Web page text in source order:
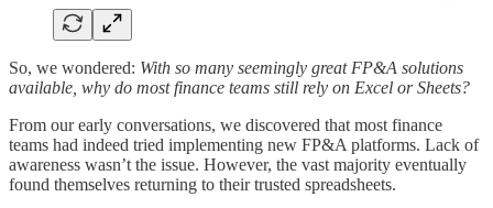
So, we wondered: With so many seemingly great FP&A solutions
available, why do most finance teams still rely on Excel or Sheets?
From our early conversations, we discovered that most finance
teams had indeed tried implementing new FP&A platforms. Lack of
awareness wasn’t the issue. However, the vast majority eventually
found themselves returning to their trusted spreadsheets.